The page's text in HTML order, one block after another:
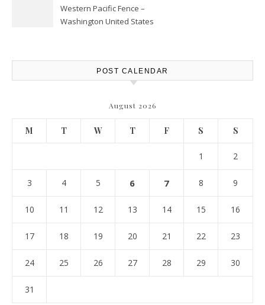
Western Pacific Fence –
Washington United States
POST CALENDAR
August 2026
M T W T F S S
1 2
3 4 5 6 7 8 9
10 11 12 13 14 15 16
17 18 19 20 21 22 23
24 25 26 27 28 29 30
31